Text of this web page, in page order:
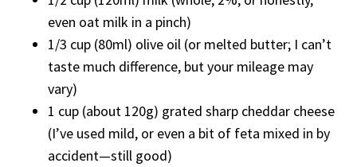
even oat milk in a pinch)
1/3 cup (80ml) olive oil (or melted butter; I can’t
taste much difference, but your mileage may
vary)
1 cup (about 120g) grated sharp cheddar cheese
(I’ve used mild, or even a bit of feta mixed in by
accident—still good)